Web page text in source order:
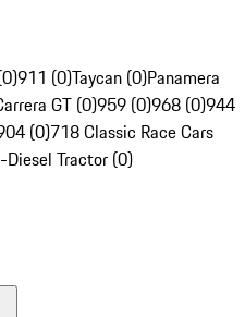
911 (0)Taycan (0)Panamera
GT (0)959 (0)968 (0)944
(0)718 Classic Race Cars
Diesel Tractor (0)